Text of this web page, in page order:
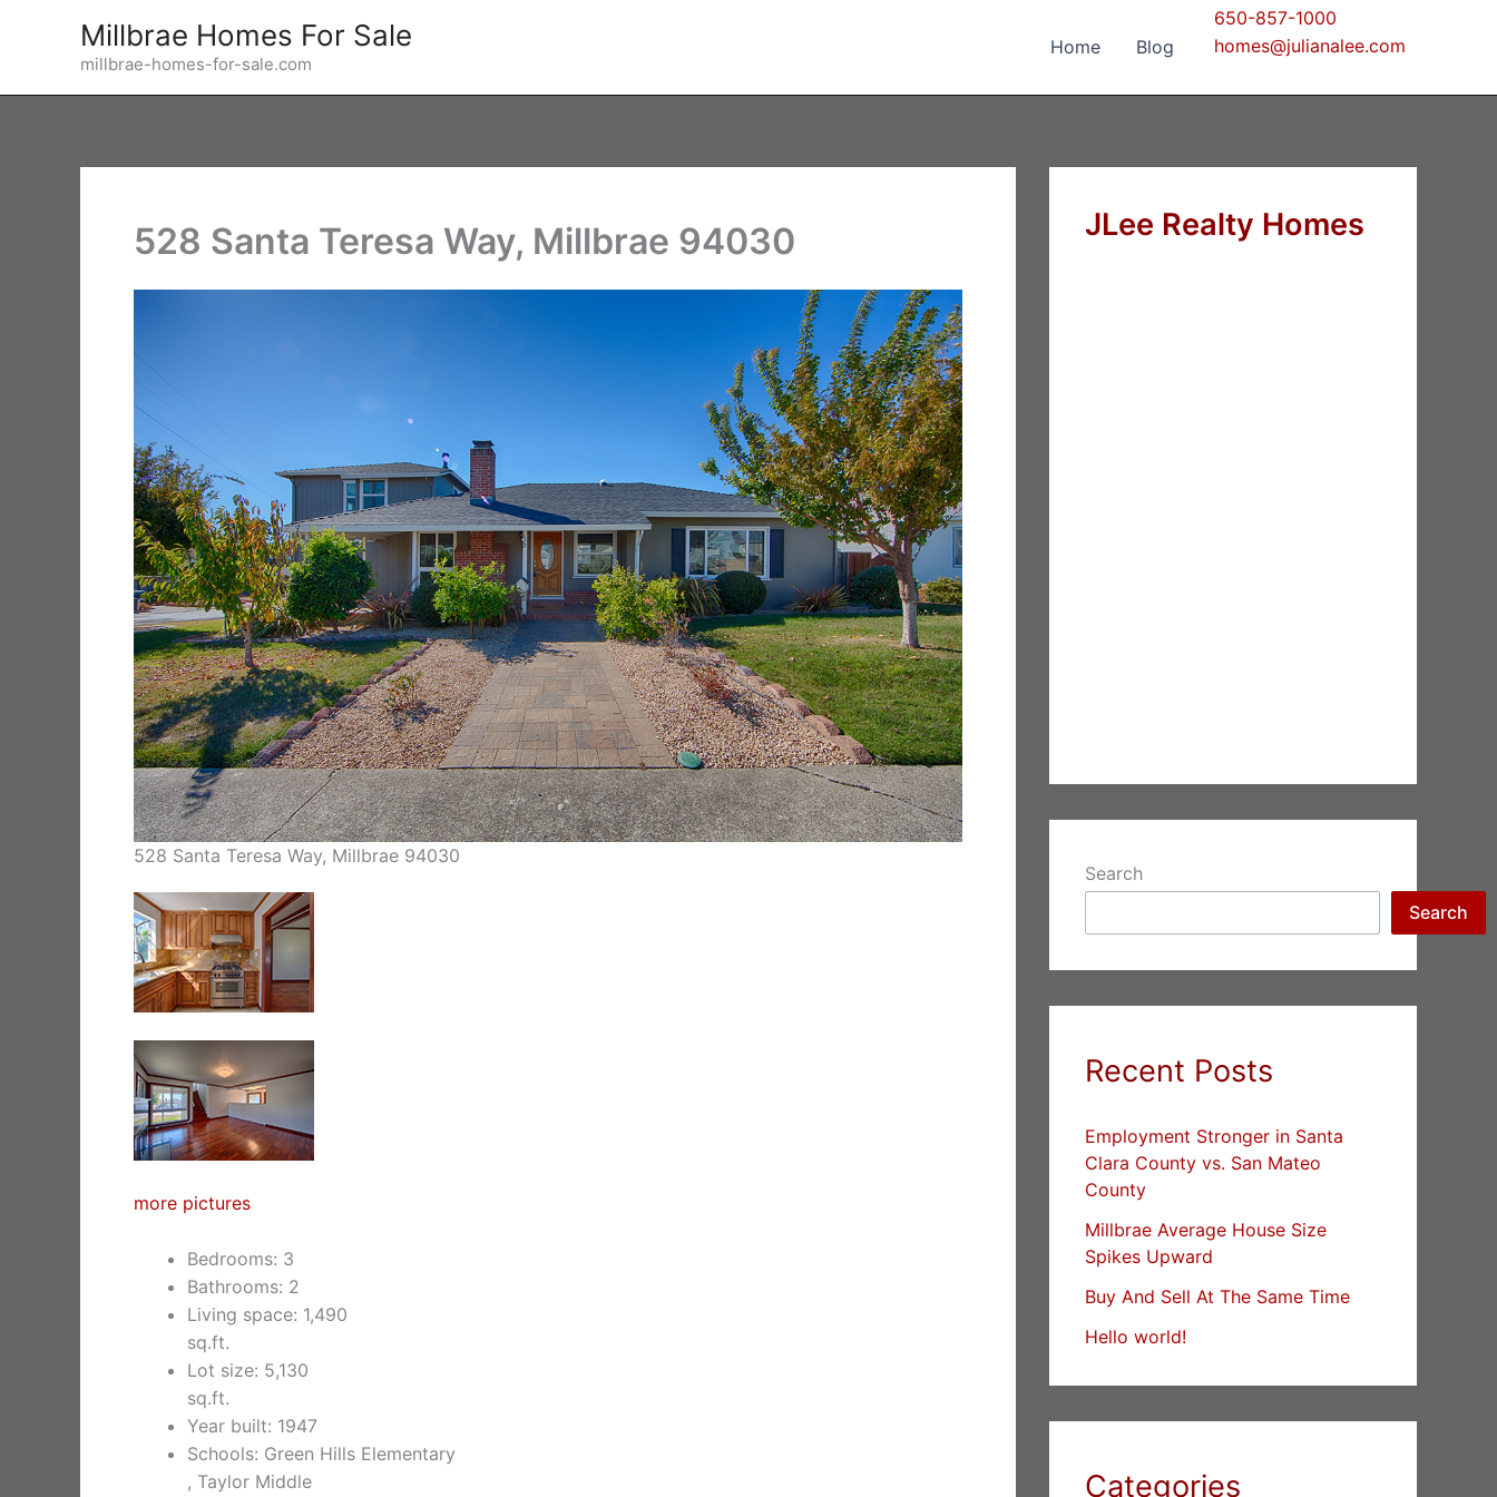
Millbrae Homes For Sale
millbrae-homes-for-sale.com
Home Blog
650-857-1000
homes@julianalee.com
528 Santa Teresa Way, Millbrae 94030
528 Santa Teresa Way, Millbrae 94030
more pictures
Bedrooms: 3
Bathrooms: 2
Living space: 1,490
sq.ft.
Lot size: 5,130
sq.ft.
Year built: 1947
Schools: Green Hills Elementary
, Taylor Middle
JLee Realty Homes
Search
Search
Recent Posts
Employment Stronger in Santa
Clara County vs. San Mateo
County
Millbrae Average House Size
Spikes Upward
Buy And Sell At The Same Time
Hello world!
Categories